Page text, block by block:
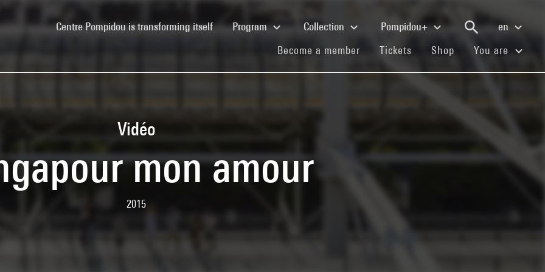
Centre Pompidou is transforming itself(current)Program Collection Pompidou+
en
Become a member (current)
Tickets (current)
Shop (current)You are
Vidéo
mon amour
2015